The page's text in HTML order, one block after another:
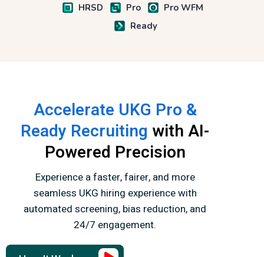
HRSD Pro
Pro WFM
Ready
Accelerate UKG Pro &
Ready Recruiting with AI-
Powered Precision
Experience a faster, fairer, and more
seamless UKG hiring experience with
automated screening, bias reduction, and
24/7 engagement.